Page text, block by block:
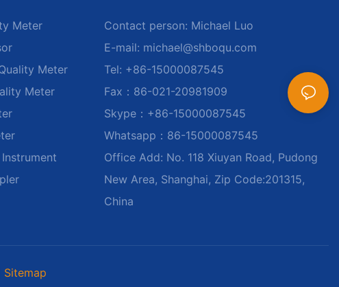
Meter
Meter
Meter
Contact person: Michael Luo
E-mail: michael@shboqu.com
Tel: +86-15000087545
Fax：86-021-20981909
Skype：+86-15000087545
Whatsapp：86-15000087545
Office Add: No. 118 Xiuyan Road, Pudong
New Area, Shanghai, Zip Code:201315,
China
Sitemap